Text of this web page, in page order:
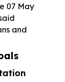
07 May
and